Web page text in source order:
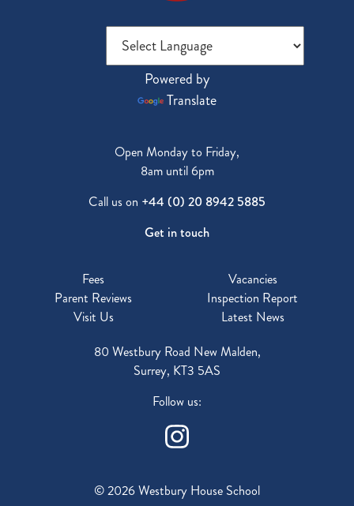
Powered by
Translate
Open Monday to Friday,
8am until 6pm
Call us on +44 (0) 20 8942 5885
Get in touch
Fees
Vacancies
Parent Reviews
Inspection Report
Visit Us
Latest News
80 Westbury Road New Malden,
Surrey, KT3 5AS
Follow us:
© 2026 Westbury House School